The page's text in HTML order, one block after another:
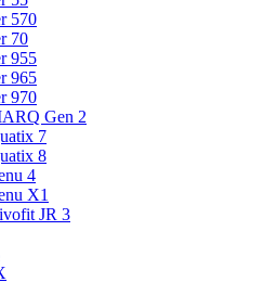
570
70
955
965
970
Gen 2
7
8
4
X1
JR 3